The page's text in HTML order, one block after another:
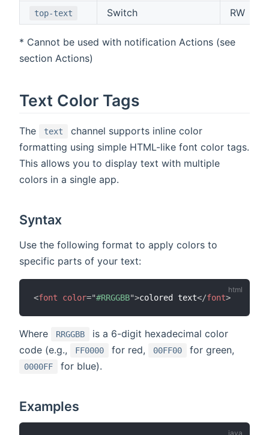
top-text Switch RW
* Cannot be used with notification Actions (see
section Actions)
Text Color Tags
The text
channel supports inline color
formatting using simple HTML-like font color tags.
This allows you to display text with multiple
colors in a single app.
Syntax
Use the following format to apply colors to
specific parts of your text:
<font color="#RRGGBB">colored text</font>
Where RRGGBB
is a 6-digit hexadecimal color
code (e.g.,
FF0000 for red, 00FF00 for green,
0000FF for blue).
Examples